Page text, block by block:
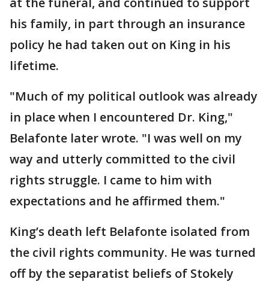
his family, in part through an insurance
policy he had taken out on King in his
lifetime.
"Much of my political outlook was already
in place when I encountered Dr. King,"
Belafonte later wrote. "I was well on my
way and utterly committed to the civil
rights struggle. I came to him with
expectations and he affirmed them."
King’s death left Belafonte isolated from
the civil rights community. He was turned
off by the separatist beliefs of Stokely